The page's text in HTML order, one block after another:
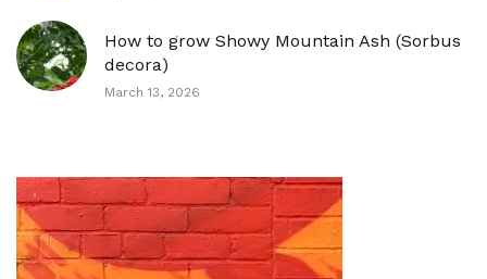
How to grow Showy Mountain Ash (Sorbus
decora)
March 13, 2026